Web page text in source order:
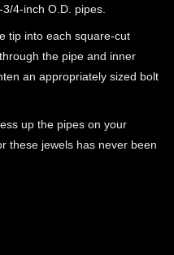
4-inch O.D. pipes.
tip into each square-cut
the pipe and inner
an appropriately sized bolt
up the pipes on your
these jewels has never been